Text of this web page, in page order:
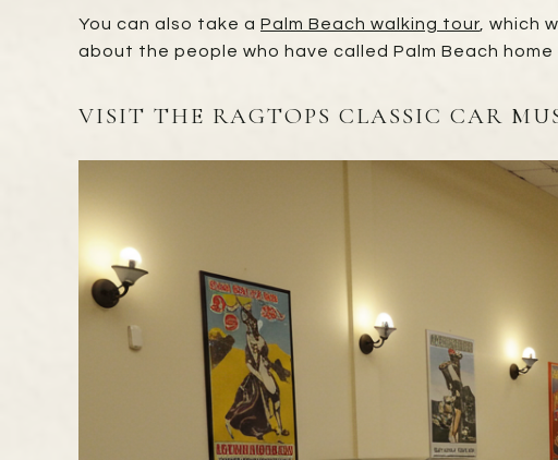
You can also take a Palm Beach walking tour , which
about the people who have called Palm Beach home
VISIT THE RAGTOPS CLASSIC CAR